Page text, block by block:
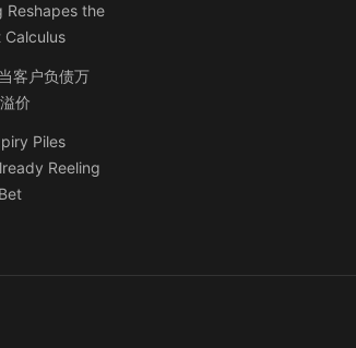
Reshapes the
Calculus
客户负债万
价
Piles
Reeling